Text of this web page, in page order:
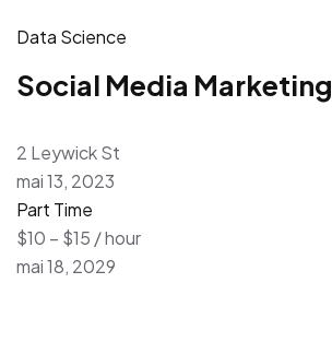
Data Science
Social Media Marketing
2 Leywick St
mai 13, 2023
Part Time
$10 – $15 / hour
mai 18, 2029